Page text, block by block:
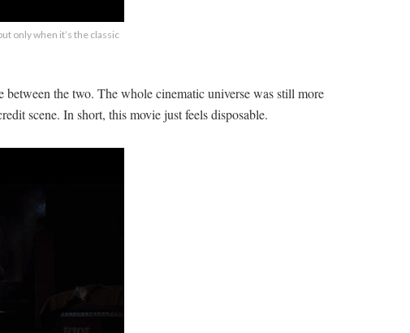
only when it’s the classic
the two. The whole cinematic universe was still more
scene. In short, this movie just feels disposable.